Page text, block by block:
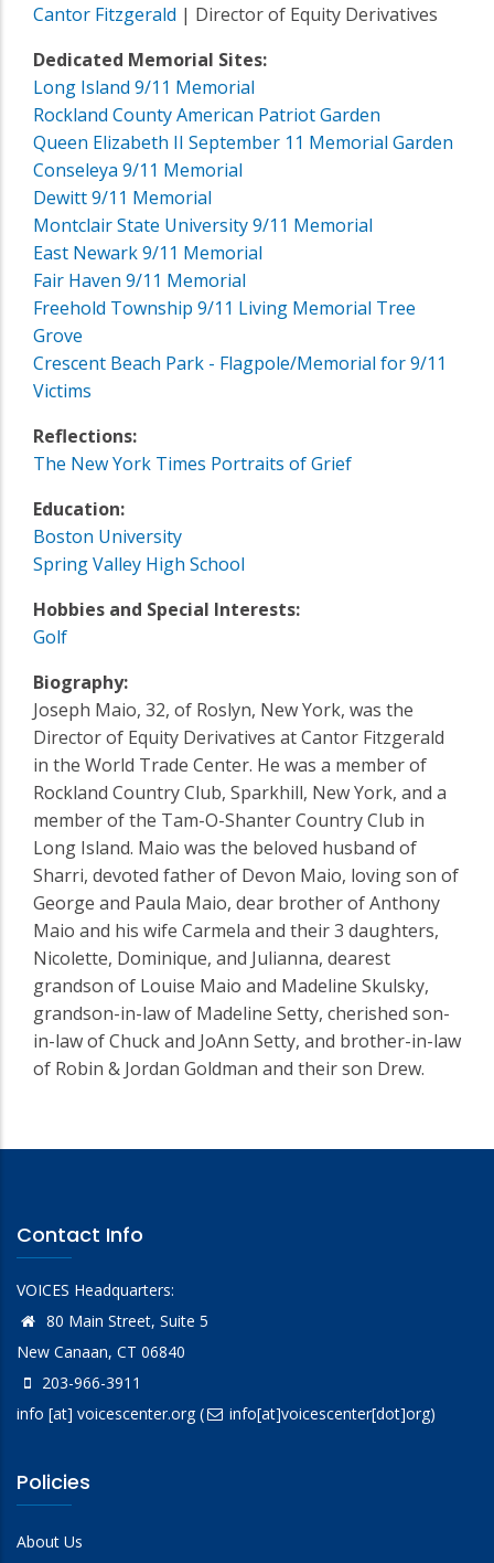
Cantor Fitzgerald | Director of Equity Derivatives
Dedicated Memorial Sites:
Long Island 9/11 Memorial
Rockland County American Patriot Garden
Queen Elizabeth II September 11 Memorial Garden
Conseleya 9/11 Memorial
Dewitt 9/11 Memorial
Montclair State University 9/11 Memorial
East Newark 9/11 Memorial
Fair Haven 9/11 Memorial
Freehold Township 9/11 Living Memorial Tree
Grove
Crescent Beach Park - Flagpole/Memorial for 9/11
Victims
Reflections:
The New York Times Portraits of Grief
Education:
Boston University
Spring Valley High School
Hobbies and Special Interests:
Golf
Biography:
Joseph Maio, 32, of Roslyn, New York, was the
Director of Equity Derivatives at Cantor Fitzgerald
in the World Trade Center. He was a member of
Rockland Country Club, Sparkhill, New York, and a
member of the Tam-O-Shanter Country Club in
Long Island. Maio was the beloved husband of
Sharri, devoted father of Devon Maio, loving son of
George and Paula Maio, dear brother of Anthony
Maio and his wife Carmela and their 3 daughters,
Nicolette, Dominique, and Julianna, dearest
grandson of Louise Maio and Madeline Skulsky,
grandson-in-law of Madeline Setty, cherished son-
in-law of Chuck and JoAnn Setty, and brother-in-law
of Robin & Jordan Goldman and their son Drew.
Contact Info
VOICES Headquarters:
80 Main Street, Suite 5
New Canaan, CT 06840
203-966-3911
info [at] voicescenter.org( info[at]voicescenter[dot]org)
Policies
About Us